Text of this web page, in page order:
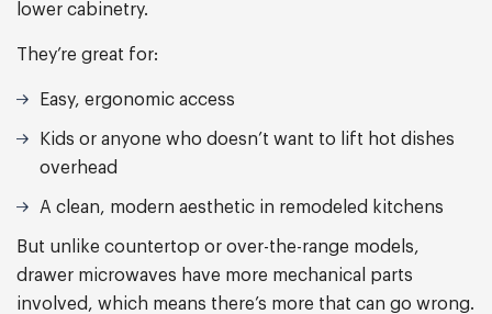
lower cabinetry.
They’re great for:
Easy, ergonomic access
Kids or anyone who doesn’t want to lift hot dishes
overhead
A clean, modern aesthetic in remodeled kitchens
But unlike countertop or over-the-range models,
drawer microwaves have more mechanical parts
involved, which means there’s more that can go wrong.